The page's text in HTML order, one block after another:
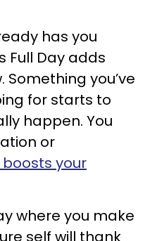
has you
Full Day adds
you’ve
for starts to
happen. You
or
your
where you make
self will thank